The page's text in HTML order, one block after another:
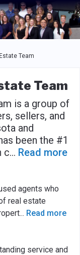
tab key to
Team
Team
is a group of
sellers, and
and
been the #1
c... Read more
agents who
real estate
... Read more
service and